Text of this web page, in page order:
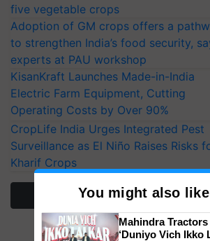
five vegetable crops
Adoption of GM crops offers a
to strengthen India’s food security,
experts at PAU workshop
KisanKraft Launches Made-in-India
Electric Farm Equipment, Cutting
Operating Costs by Over 90%
CropLife India Urges Integrated Pest
Surveillance as El Niño Raises Risks
Kharif Crops
More Stories
You might also like
Mahindra
‘Duniyo Vich Ikko